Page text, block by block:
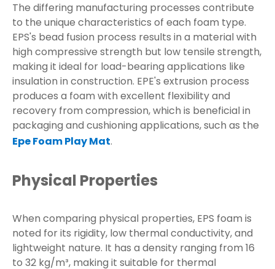
The differing manufacturing processes contribute
to the unique characteristics of each foam type.
EPS's bead fusion process results in a material with
high compressive strength but low tensile strength,
making it ideal for load-bearing applications like
insulation in construction. EPE's extrusion process
produces a foam with excellent flexibility and
recovery from compression, which is beneficial in
packaging and cushioning applications, such as the
Epe Foam Play Mat.
Physical Properties
When comparing physical properties, EPS foam is
noted for its rigidity, low thermal conductivity, and
lightweight nature. It has a density ranging from 16
to 32 kg/m³, making it suitable for thermal